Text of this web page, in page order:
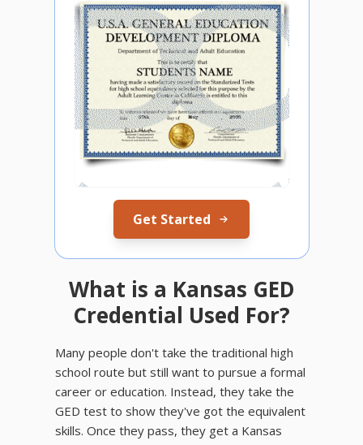
Get Started
What is a Kansas GED
Credential Used For?
Many people don't take the traditional high
school route but still want to pursue a formal
career or education. Instead, they take the
GED test to show they've got the equivalent
skills. Once they pass, they get a Kansas